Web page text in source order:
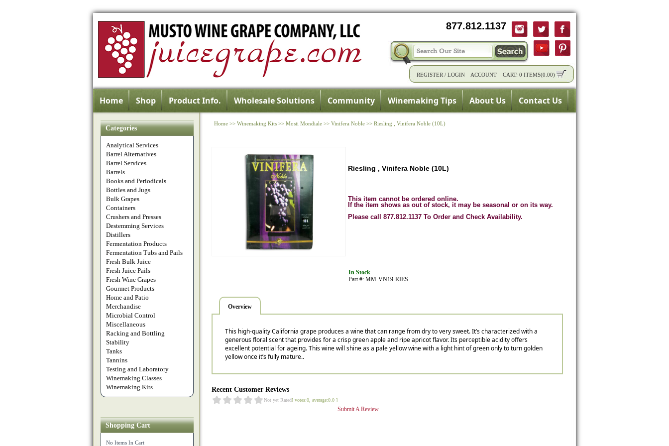
877.812.1137
REGISTER / LOGIN ACCOUNT CART: 0 ITEMS(0.00)
Home Shop Product Info. Wholesale Solutions Community Winemaking Tips About Us Contact Us
Categories
Analytical Services
Barrel Alternatives
Barrel Services
Barrels
Books and Periodicals
Bottles and Jugs
Bulk Grapes
Containers
Crushers and Presses
Destemming Services
Distillers
Fermentation Products
Fermentation Tubs and Pails
Fresh Bulk Juice
Fresh Juice Pails
Fresh Wine Grapes
Gourmet Products
Home and Patio
Merchandise
Microbial Control
Miscellaneous
Racking and Bottling
Stability
Tanks
Tannins
Testing and Laboratory
Winemaking Classes
Winemaking Kits
Shopping Cart
No Items In Cart
Home >>Winemaking Kits >>Mosti Mondiale >>Vinifera Noble >>Riesling , Vinifera Noble (10L)
Riesling , Vinifera Noble (10L)
This item cannot be ordered online.
If the item shows as out of stock, it may be seasonal or on its way.
Please call 877.812.1137 To Order and Check Availability.
In Stock
Part #: MM-VN19-RIES
Overview
This high-quality California grape produces a wine that can range from dry to very sweet. It’s characterized with a
generous floral scent that provides for a crisp green apple and ripe apricot flavor. Its perceptible acidity offers
excellent potential for ageing. This wine will shine as a pale yellow wine with a light hint of green only to turn golden
yellow once it’s fully mature..
Recent Customer Reviews
Not yet Rated[ votes:0, average:0.0 ]
Submit A Review